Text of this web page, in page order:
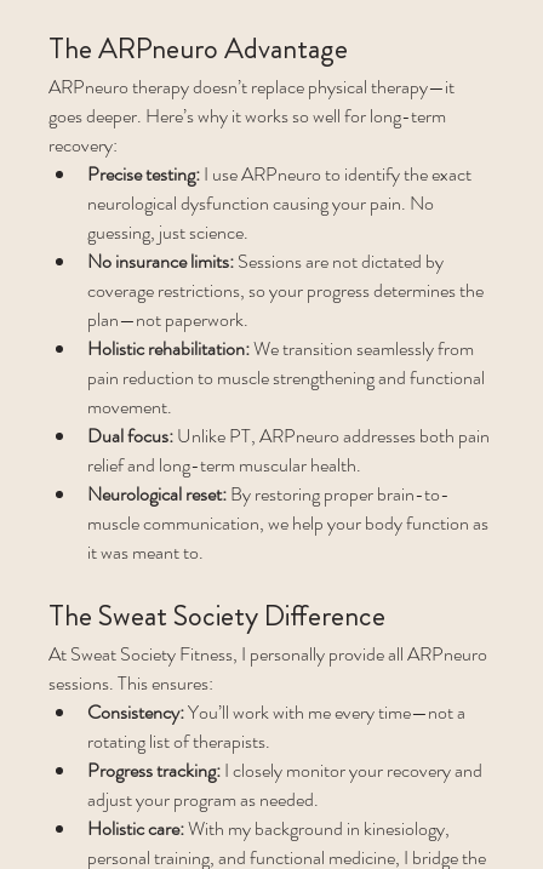
The ARPneuro Advantage
ARPneuro therapy doesn’t replace physical therapy—it
goes deeper. Here’s why it works so well for long-term
recovery:
Precise testing: I use ARPneuro to identify the exact
neurological dysfunction causing your pain. No
guessing, just science.
No insurance limits: Sessions are not dictated by
coverage restrictions, so your progress determines the
plan—not paperwork.
Holistic rehabilitation: We transition seamlessly from
pain reduction to muscle strengthening and functional
movement.
Dual focus: Unlike PT, ARPneuro addresses both pain
relief and long-term muscular health.
Neurological reset: By restoring proper brain-to-
muscle communication, we help your body function as
it was meant to.
The Sweat Society Difference
At Sweat Society Fitness, I personally provide all ARPneuro
sessions. This ensures:
Consistency: You’ll work with me every time—not a
rotating list of therapists.
Progress tracking: I closely monitor your recovery and
adjust your program as needed.
Holistic care: With my background in kinesiology,
personal training, and functional medicine, I bridge the